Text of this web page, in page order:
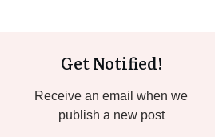
Get Notified!
Receive an email when we
publish a new post